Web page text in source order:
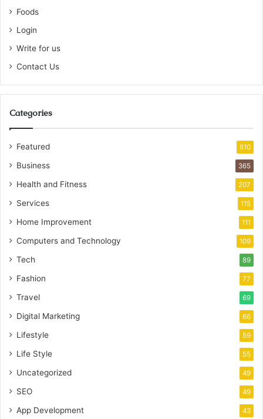
Foods
Login
Write for us
Contact Us
Categories
Featured 810
Business 365
Health and Fitness 207
Services 115
Home Improvement 111
Computers and Technology 109
Tech 89
Fashion 77
Travel 69
Digital Marketing 66
Lifestyle 59
Life Style 55
Uncategorized 49
SEO 49
App Development 43